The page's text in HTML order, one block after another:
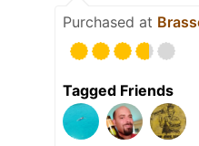
Purchased at
Tagged Friends